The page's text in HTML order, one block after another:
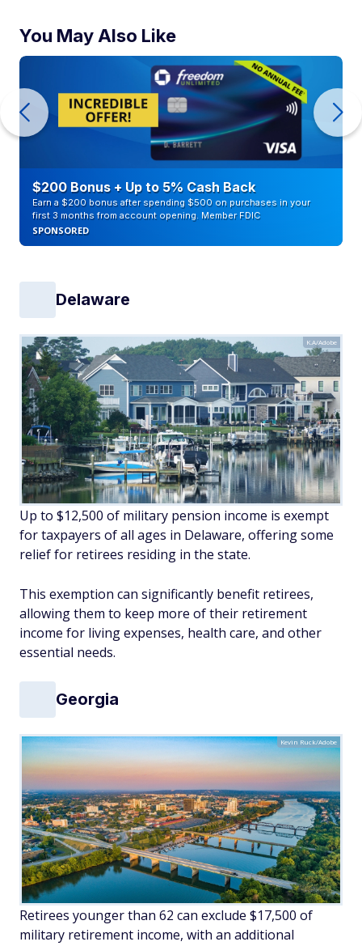
You May Also Like
$200 Bonus + Up to 5% Cash Back
Earn a $200 bonus after spending $500 on purchases in your
first 3 months from account opening. Member FDIC
SPONSORED
Delaware
K.A/Adobe
Up to $12,500 of military pension income is exempt
for taxpayers of all ages in Delaware, offering some
relief for retirees residing in the state.
This exemption can significantly benefit retirees,
allowing them to keep more of their retirement
income for living expenses, health care, and other
essential needs.
Georgia
Kevin Ruck/Adobe
Retirees younger than 62 can exclude $17,500 of
military retirement income, with an additional